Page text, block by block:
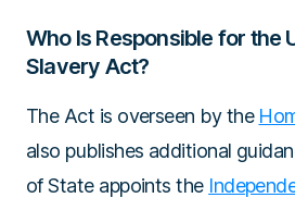
Who Is Responsible for the
Slavery Act?
The Act is overseen by the
also publishes additional
of State appoints the